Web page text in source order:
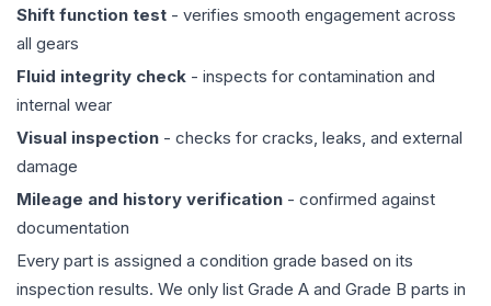
Shift function test - verifies smooth engagement across
all gears
Fluid integrity check - inspects for contamination and
internal wear
Visual inspection - checks for cracks, leaks, and external
damage
Mileage and history verification - confirmed against
documentation
Every part is assigned a condition grade based on its
inspection results. We only list Grade A and Grade B parts in